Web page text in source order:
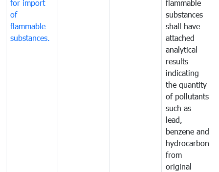
for import
of
flammable
substances.
flammable
substances
shall have
attached
analytical
results
indicating
the quantity
of pollutants
such as
lead,
benzene and
hydrocarbon
from
original